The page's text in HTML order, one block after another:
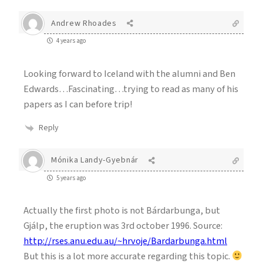
Andrew Rhoades
4 years ago
Looking forward to Iceland with the alumni and Ben
Edwards…Fascinating…trying to read as many of his
papers as I can before trip!
Reply
Mónika Landy-Gyebnár
5 years ago
Actually the first photo is not Bárdarbunga, but
Gjálp, the eruption was 3rd october 1996. Source:
http://rses.anu.edu.au/~hrvoje/Bardarbunga.html
But this is a lot more accurate regarding this topic.